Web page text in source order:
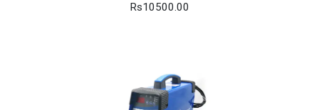
Rs10500.00
View Detail